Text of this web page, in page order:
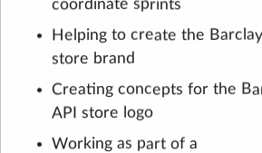
coordinate sprints
Helping to create the
store brand
Creating concepts for the
API store logo
Working as part of a